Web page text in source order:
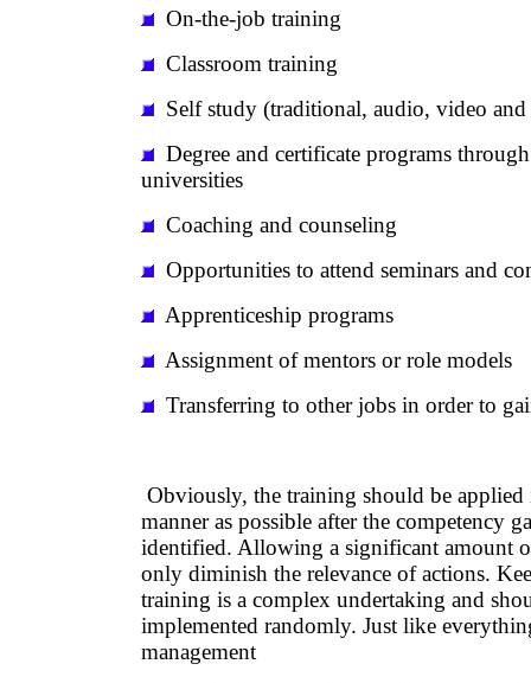
On-the-job training
Classroom training
Self study (traditional, audio, video and
Degree and certificate programs
universities
Coaching and counseling
Opportunities to attend seminars and
Apprenticeship programs
Assignment of mentors or role models
Transferring to other jobs in order to
Obviously, the training should be applied
manner as possible after the competency
identified. Allowing a significant amount
only diminish the relevance of actions.
training is a complex undertaking and
implemented randomly. Just like
management